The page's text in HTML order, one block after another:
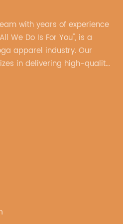
with years of experience
We Do Is For You", is a
apparel industry. Our
in delivering high-quality,